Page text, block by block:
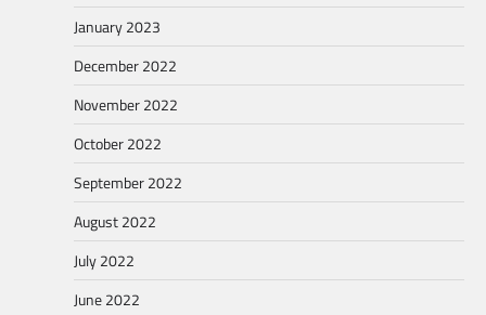
January 2023
December 2022
November 2022
October 2022
September 2022
August 2022
July 2022
June 2022